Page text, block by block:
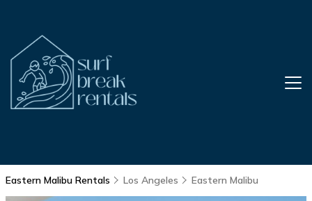
Eastern Malibu Rentals Los Angeles Eastern Malibu